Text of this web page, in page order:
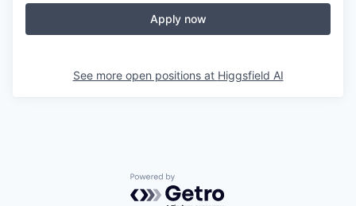
Apply now
See more open positions at Higgsfield AI
Powered by Getro.com